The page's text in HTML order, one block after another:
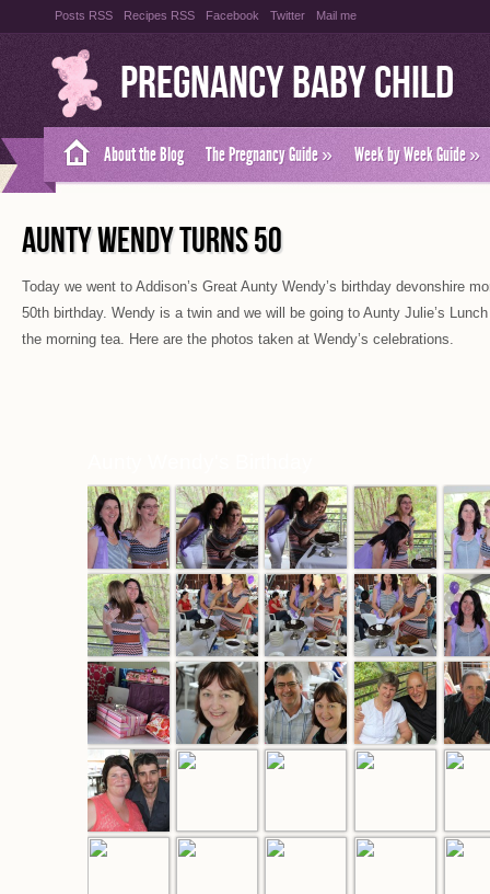
Posts RSS Recipes RSS Facebook Twitter Mail me
Pregnancy Baby Child
About the Blog The Pregnancy Guide» Week by Week Guide»
AUNTY WENDY TURNS 50
Today we went to Addison’s Great Aunty Wendy’s birthday devonshire
50th birthday. Wendy is a twin and we will be going to Aunty Julie’s
the morning tea. Here are the photos taken at Wendy’s celebrations.